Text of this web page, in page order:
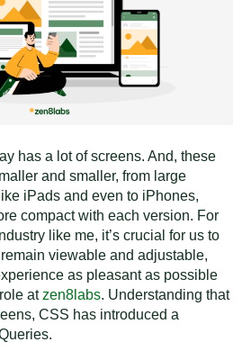
has a lot of screens. And, these
and smaller, from large
iPads and even to iPhones,
compact with each version. For
like me, it’s crucial for us to
viewable and adjustable,
as pleasant as possible
atzen8labs. Understanding that
CSS has introduced a